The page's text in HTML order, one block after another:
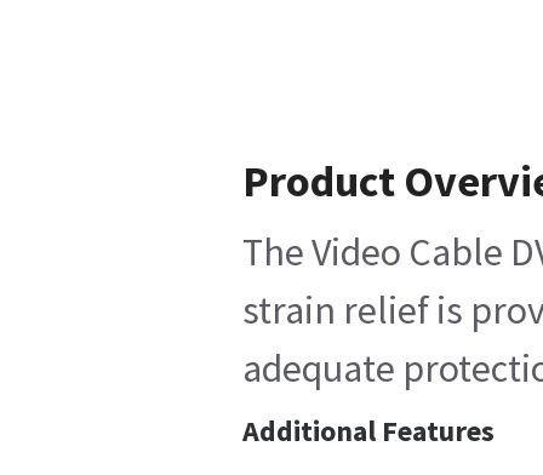
Product
The Video Cable
strain relief is
adequate
Additional Features